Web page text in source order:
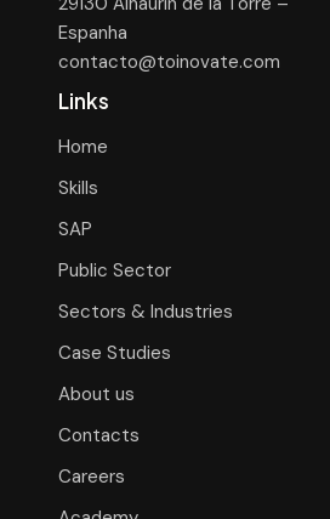
Espanha
contacto@toinovate.com
Links
Home
Skills
SAP
Public Sector
Sectors & Industries
Case Studies
About us
Contacts
Careers